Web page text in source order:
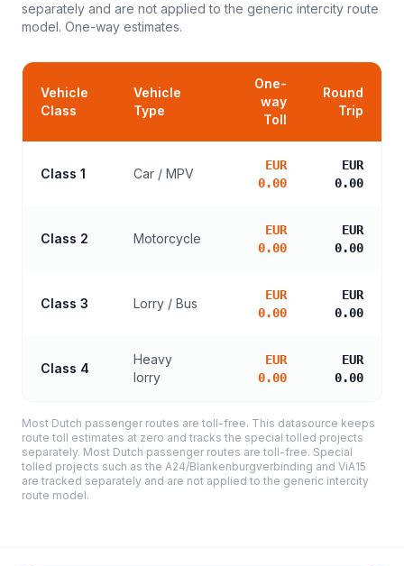
separately and are not applied to the generic intercity route
model. One-way estimates.
Vehicle
Class
Vehicle
Type
One-
way
Toll
Round
Trip
Class 1 Car / MPV
EUR
0.00
EUR
0.00
Class 2 Motorcycle
EUR
0.00
EUR
0.00
Class 3 Lorry / Bus
EUR
0.00
EUR
0.00
Class 4
Heavy
lorry
EUR
0.00
EUR
0.00
Most Dutch passenger routes are toll-free. This datasource keeps
route toll estimates at zero and tracks the special tolled projects
separately. Most Dutch passenger routes are toll-free. Special
tolled projects such as the A24/Blankenburgverbinding and ViA15
are tracked separately and are not applied to the generic intercity
route model.